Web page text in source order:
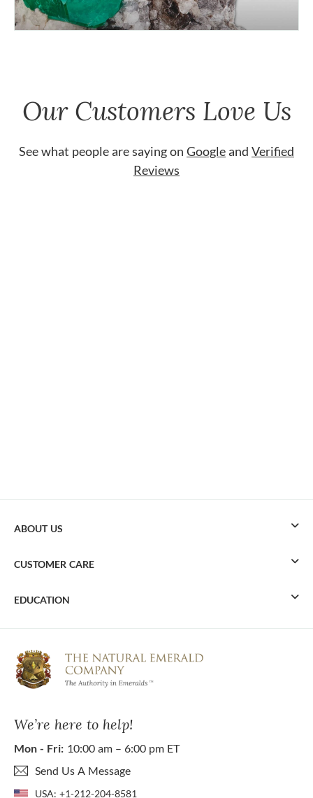
Our Customers Love Us
See what people are saying on Googleand Verified
Reviews
We’re here to help!
Mon - Fri: 10:00 am – 6:00 pm ET
Send Us A Message
USA: +1-212-204-8581
ABOUT US
CUSTOMER CARE
EDUCATION